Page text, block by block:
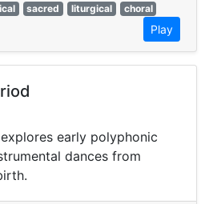
sacred liturgical
choral
Play
early polyphonic
dances from